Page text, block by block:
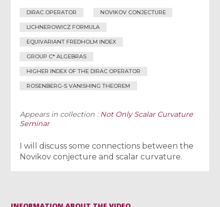
DIRAC OPERATOR NOVIKOV CONJECTURE
LICHNEROWICZ FORMULA
EQUIVARIANT FREDHOLM INDEX
GROUP C* ALGEBRAS
HIGHER INDEX OF THE DIRAC OPERATOR
ROSENBERG-S VANISHING THEOREM
Appears in collection : Not Only Scalar Curvature
Seminar
I will discuss some connections between the
Novikov conjecture and scalar curvature.